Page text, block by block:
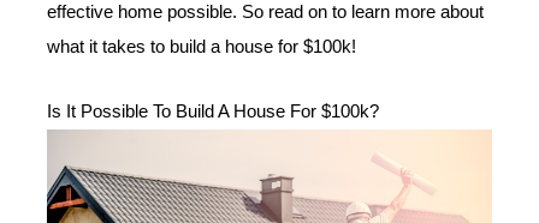
effective home possible. So read on to learn more about
what it takes to build a house for $100k!
Is It Possible To Build A House For $100k?